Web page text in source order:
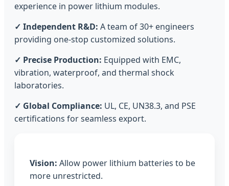
experience in power lithium modules.
✓ Independent R&D: A team of 30+ engineers
providing one-stop customized solutions.
✓ Precise Production: Equipped with EMC,
vibration, waterproof, and thermal shock
laboratories.
✓ Global Compliance: UL, CE, UN38.3, and PSE
certifications for seamless export.
Vision: Allow power lithium batteries to be
more unrestricted.